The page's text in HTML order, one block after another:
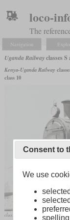
loco-
The
Navigation
Uganda Railwayclasses S
Kenya-Uganda Railway
class 10
class MS as EAR No. 1001
Consent to
We use